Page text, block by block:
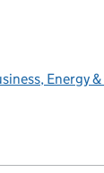
Energy